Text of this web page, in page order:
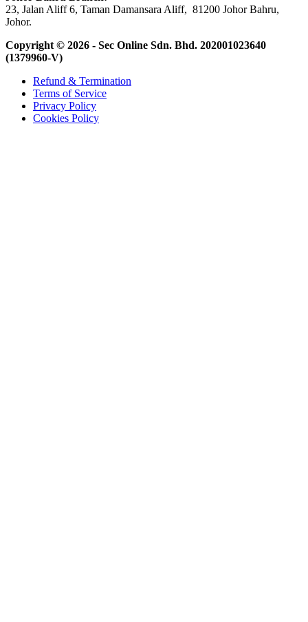
23, Jalan Aliff 6, Taman Damansara Aliff, 81200 Johor Bahru,
Johor.
Copyright © 2026 - Sec Online Sdn. Bhd. 202001023640
(1379960-V)
Refund & Termination
Terms of Service
Privacy Policy
Cookies Policy